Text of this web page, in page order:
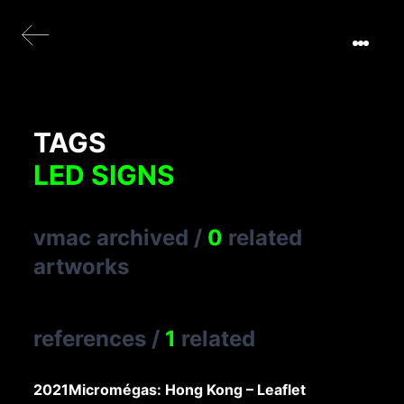
TAGS
LED SIGNS
vmac archived / 0 related
artworks
references / 1 related
2021Micromégas: Hong Kong – Leaflet